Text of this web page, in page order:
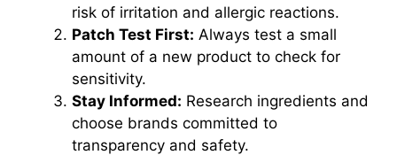
risk of irritation and allergic reactions.
Patch Test First: Always test a small
amount of a new product to check for
sensitivity.
Stay Informed: Research ingredients and
choose brands committed to
transparency and safety.